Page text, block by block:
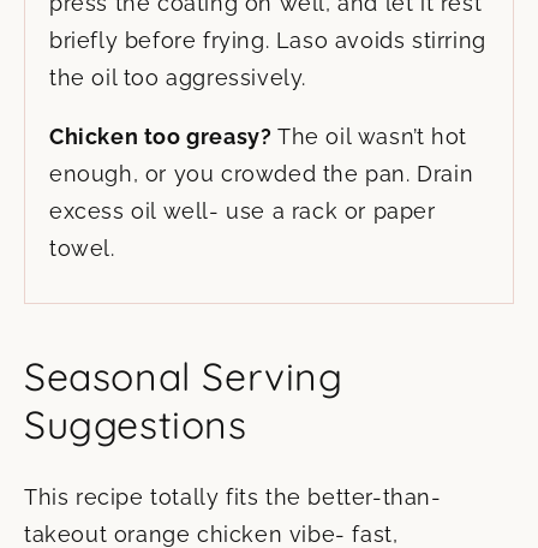
briefly before frying. Laso avoids stirring
the oil too aggressively.
Chicken too greasy? The oil wasn’t hot
enough, or you crowded the pan. Drain
excess oil well- use a rack or paper
towel.
Seasonal Serving
Suggestions
This recipe totally fits the better-than-
takeout orange chicken vibe- fast,